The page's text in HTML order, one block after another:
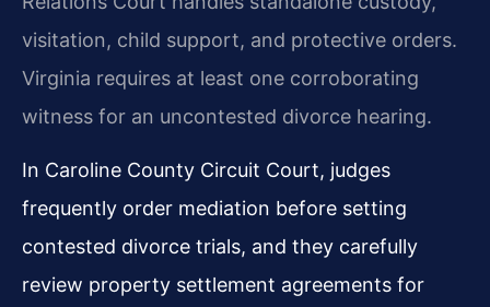
visitation, child support, and protective orders.
Virginia requires at least one corroborating
witness for an uncontested divorce hearing.
In Caroline County Circuit Court, judges
frequently order mediation before setting
contested divorce trials, and they carefully
review property settlement agreements for